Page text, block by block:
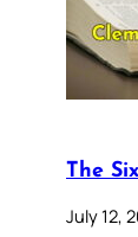
The
July 12,